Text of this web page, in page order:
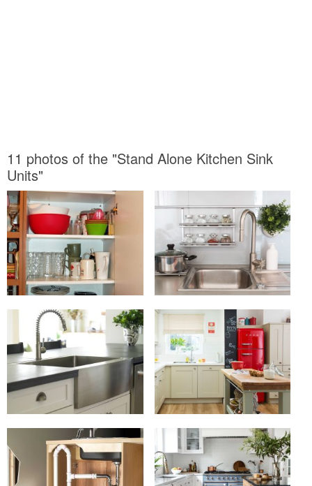
11 photos of the "Stand Alone Kitchen Sink
Units"